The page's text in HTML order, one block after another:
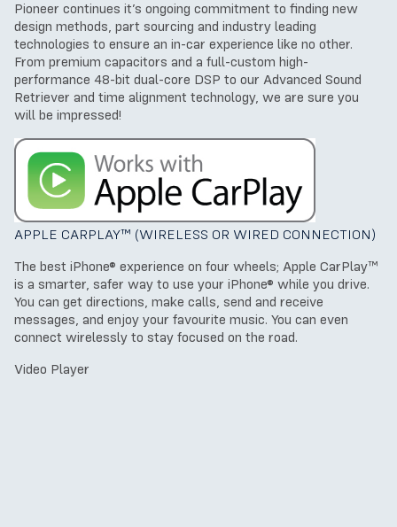
Pioneer continues it’s ongoing commitment to finding new
design methods, part sourcing and industry leading
technologies to ensure an in-car experience like no other.
From premium capacitors and a full-custom high-
performance 48-bit dual-core DSP to our Advanced Sound
Retriever and time alignment technology, we are sure you
will be impressed!
APPLE CARPLAY™ (WIRELESS OR WIRED CONNECTION)
The best iPhone® experience on four wheels; Apple CarPlay™
is a smarter, safer way to use your iPhone® while you drive.
You can get directions, make calls, send and receive
messages, and enjoy your favourite music. You can even
connect wirelessly to stay focused on the road.
Video Player